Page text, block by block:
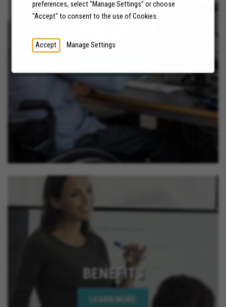
preferences, select "Manage Settings" or choose
"Accept" to consent to the use of Cookies.
Accept Manage Settings
NEWS
BENEFITS
LEARN MORE